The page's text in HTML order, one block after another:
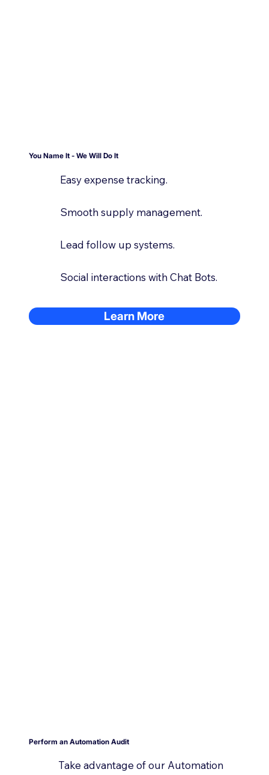
You Name It - We Will Do It
Easy expense tracking.
Smooth supply management.
Lead follow up systems.
Social interactions with Chat Bots.
Learn More
Perform an Automation Audit
Take advantage of our Automation